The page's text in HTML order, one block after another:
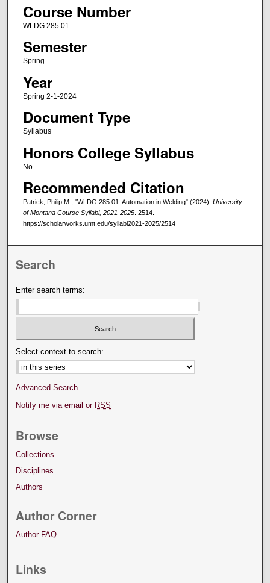
Course Number
WLDG 285.01
Semester
Spring
Year
Spring 2-1-2024
Document Type
Syllabus
Honors College Syllabus
No
Recommended Citation
Patrick, Philip M., "WLDG 285.01: Automation in Welding" (2024). University
of Montana Course Syllabi, 2021-2025. 2514.
https://scholarworks.umt.edu/syllabi2021-2025/2514
Search
Enter search terms:
Select context to search:
Advanced Search
Notify me via email or RSS
Browse
Collections
Disciplines
Authors
Author Corner
Author FAQ
Links